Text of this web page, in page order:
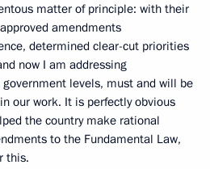
matter of principle: with their
amendments
determined clear-cut priorities
now I am addressing
levels, must and will be
our work. It is perfectly obvious
the country make rational
to the Fundamental Law,
this.